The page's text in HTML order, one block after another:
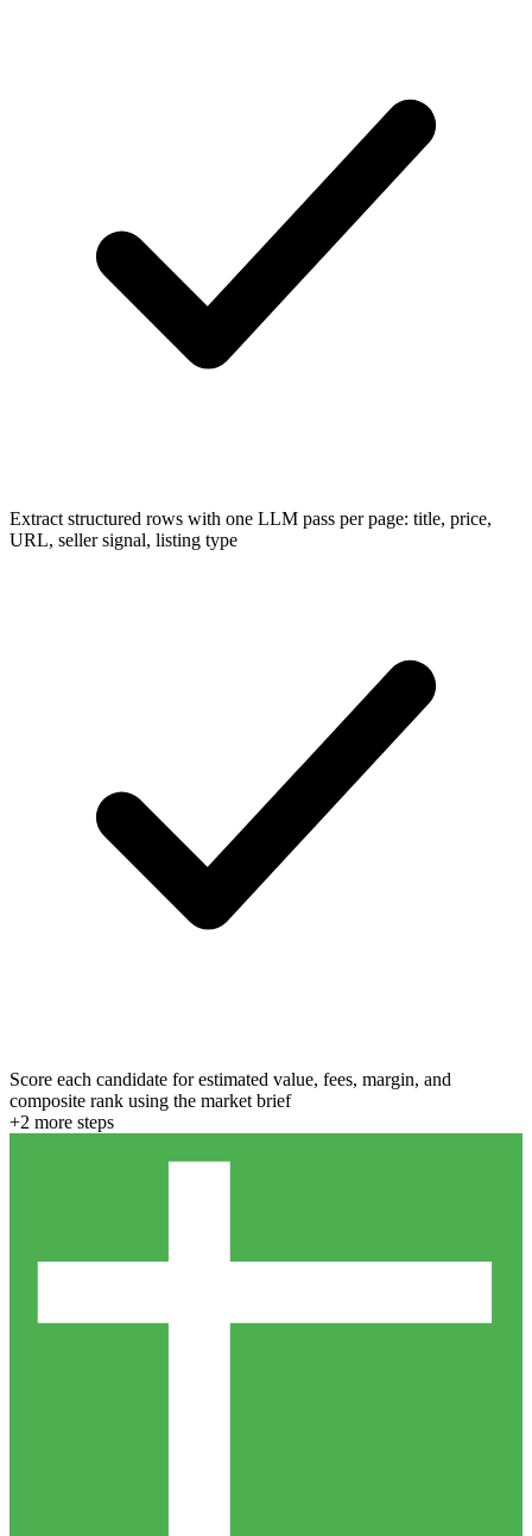
Extract structured rows with one LLM pass per page: title, price,
URL, seller signal, listing type
Score each candidate for estimated value, fees, margin, and
composite rank using the market brief
+2 more steps